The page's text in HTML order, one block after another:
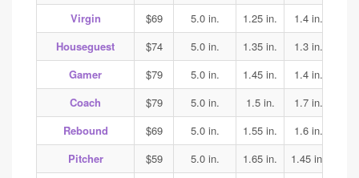
Virgin $69 5.0 in. 1.25 in. 1.4 in.
Houseguest
$74 5.0 in. 1.35 in. 1.3 in.
Gamer
$79 5.0 in. 1.45 in. 1.4 in.
Coach
$79 5.0 in. 1.5 in. 1.7 in.
Rebound
$69 5.0 in. 1.55 in. 1.6 in.
Pitcher
$59 5.0 in. 1.65 in. 1.45 in.